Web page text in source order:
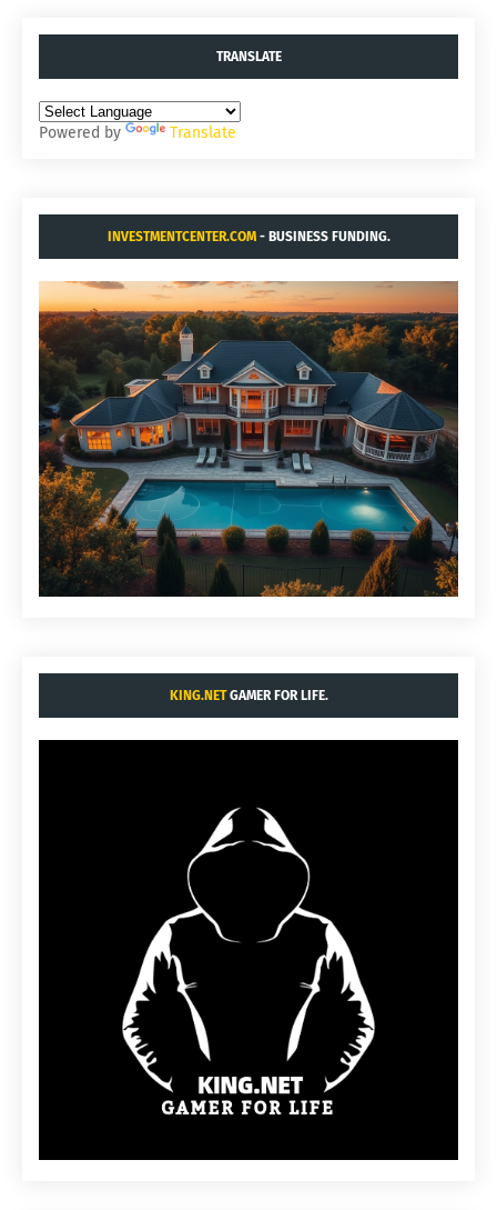
TRANSLATE
Powered by Translate
INVESTMENTCENTER.COM- BUSINESS FUNDING.
KING.NETGAMER FOR LIFE.